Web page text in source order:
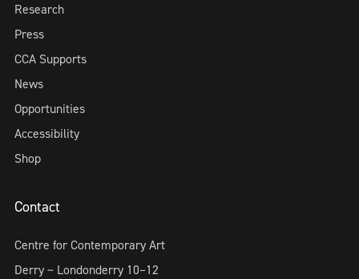
Research
Press
CCA Supports
News
Opportunities
Accessibility
Shop
Contact
Centre for Contemporary Art
Derry ~ Londonderry 10–12